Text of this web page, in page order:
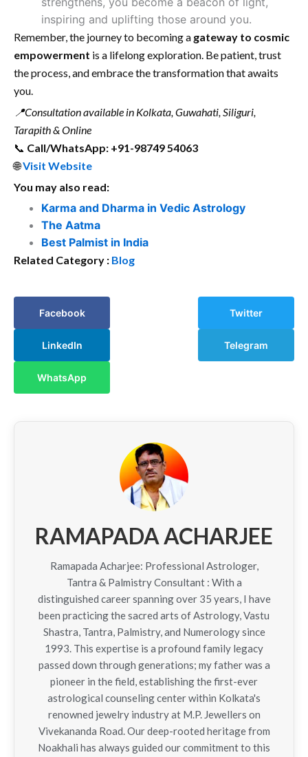
inspiring and uplifting those around you.
Remember, the journey to becoming a gateway to cosmic
empowerment is a lifelong exploration. Be patient, trust
the process, and embrace the transformation that awaits
you.
📍Consultation available in Kolkata, Guwahati, Siliguri,
Tarapith & Online
📞 Call/WhatsApp: +91-98749 54063
🌐Visit Website
You may also read:
Karma and Dharma in Vedic Astrology
The Aatma
Best Palmist in India
Related Category : Blog
Facebook Twitter
LinkedIn Telegram
WhatsApp
RAMAPADA ACHARJEE
Ramapada Acharjee: Professional Astrologer,
Tantra & Palmistry Consultant : With a
distinguished career spanning over 35 years, I have
been practicing the sacred arts of Astrology, Vastu
Shastra, Tantra, Palmistry, and Numerology since
1993. This expertise is a profound family legacy
passed down through generations; my father was a
pioneer in the field, establishing the first-ever
astrological counseling center within Kolkata's
renowned jewelry industry at M.P. Jewellers on
Vivekananda Road. Our deep-rooted heritage from
Noakhali has always guided our commitment to this